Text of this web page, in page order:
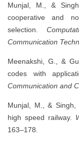
Munjal, M., &
cooperative and
selection.
Communication
Meenakshi, G., &
codes with
Communication and
Munjal, M., &
high speed railway.
163–178.